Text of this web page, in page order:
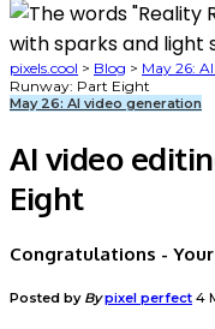
pixels.cool > Blog > May 26:
Runway: Part Eight
May 26: AI video generation
AI video
Eight
Congratulations -
Posted by Bypixel perfect 4